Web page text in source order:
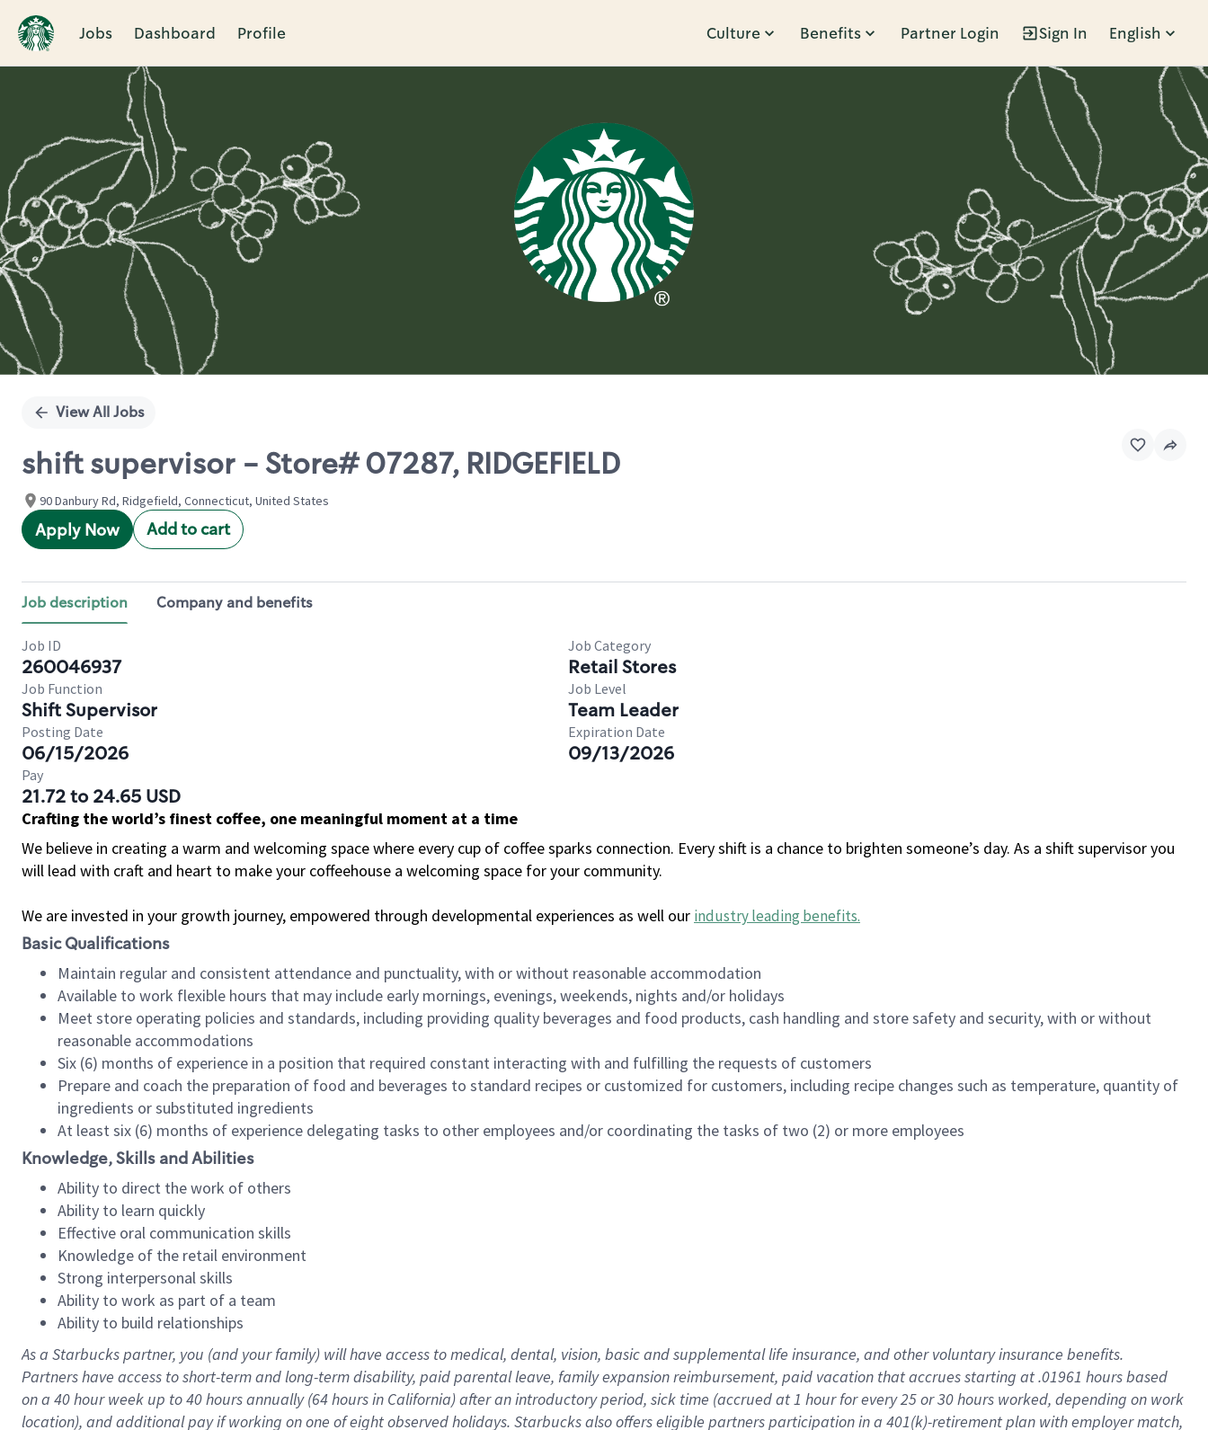
Jobs Dashboard Profile Culture Benefits Partner Login Sign In English
Single
View All Jobs
shift supervisor - Store# 07287, RIDGEFIELD
90 Danbury Rd, Ridgefield, Connecticut, United States
Apply Now Add to cart
Job description Company and benefits
Job ID
260046937
Job Category
Retail Stores
Job Function
Shift Supervisor
Job Level
Team Leader
Posting Date
06/15/2026
Expiration Date
09/13/2026
Pay
21.72 to 24.65 USD
Crafting the world’s finest coffee, one meaningful moment at a time
We believe in creating a warm and welcoming space where every cup of coffee sparks connection. Every shift is a chance to brighten someone’s day. As a shift supervisor you
will lead with craft and heart to make your coffeehouse a welcoming space for your community.
We are invested in your growth journey, empowered through developmental experiences as well our industry leading benefits.
Basic Qualifications
Maintain regular and consistent attendance and punctuality, with or without reasonable accommodation
Available to work flexible hours that may include early mornings, evenings, weekends, nights and/or holidays
Meet store operating policies and standards, including providing quality beverages and food products, cash handling and store safety and security, with or without
reasonable accommodations
Six (6) months of experience in a position that required constant interacting with and fulfilling the requests of customers
Prepare and coach the preparation of food and beverages to standard recipes or customized for customers, including recipe changes such as temperature, quantity of
ingredients or substituted ingredients
At least six (6) months of experience delegating tasks to other employees and/or coordinating the tasks of two (2) or more employees
Knowledge, Skills and Abilities
Ability to direct the work of others
Ability to learn quickly
Effective oral communication skills
Knowledge of the retail environment
Strong interpersonal skills
Ability to work as part of a team
Ability to build relationships
As a Starbuckspartner, you (and your family) will have access to medical, dental, vision, basicand supplementallife insurance, andother voluntary insurance benefits.
Partners have access toshort-term and long-term disability, paid parental leave, familyexpansionreimbursement, paid vacation thataccrues starting at .01961 hours based
on a 40 hourweek up to40 hoursannually (64 hoursin California)after an introductory period, sick time (accrued at1 hour for every25 or 30 hours worked, depending on work
location), andadditional payif working onone ofeightobservedholidays. Starbucks also offerseligible partnersparticipation in a 401(k)-retirementplan with employer match,